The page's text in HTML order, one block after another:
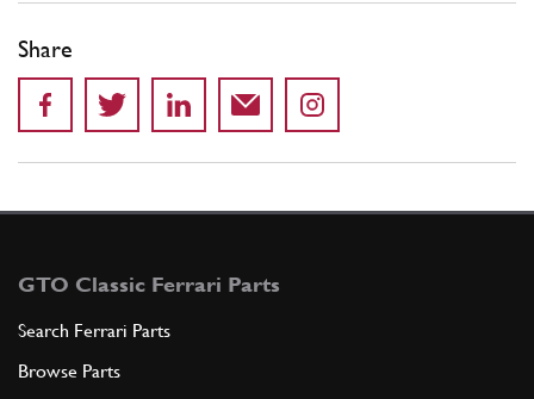
Share
GTO Classic Ferrari Parts
Search Ferrari Parts
Browse Parts